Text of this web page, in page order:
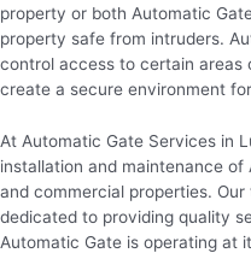
property or both Automatic
property safe from intruders.
control access to certain
create a secure environment
At Automatic Gate Services in
installation and maintenance
and commercial properties.
dedicated to providing quality
Automatic Gate is operating at